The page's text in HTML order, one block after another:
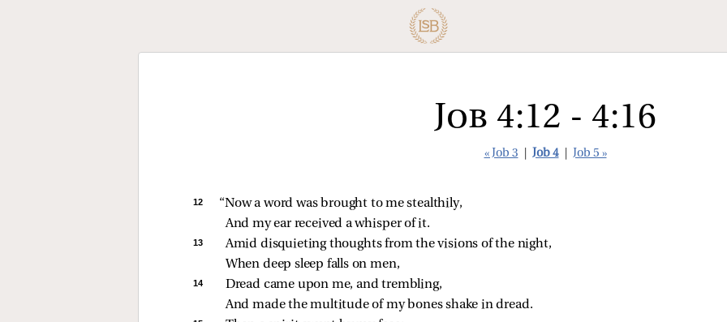
Job 4:12 - 4:16
« Job 3 Job 4 Job 5 »
12
“Now a word was brought to me stealthily,
And my ear received a whisper of it.
13
Amid disquieting thoughts from the visions of the night,
When deep sleep falls on men,
14
Dread came upon me, and trembling,
And made the multitude of my bones shake in dread.